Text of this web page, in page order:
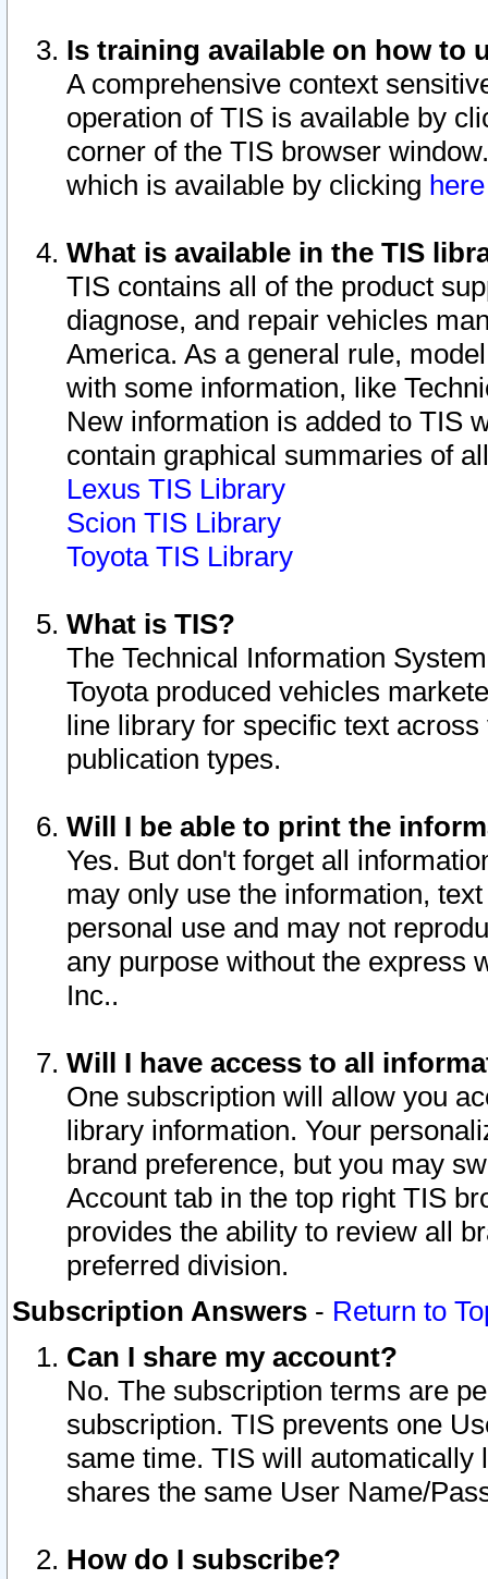
Is training available on how to
A comprehensive context
operation of TIS is available by
corner of the TIS browser
which is available by clicking
What is available in the TIS
TIS contains all of the product
diagnose, and repair vehicles
America. As a general rule,
with some information, like
New information is added to TIS
contain graphical summaries of
Lexus TIS Library
Scion TIS Library
Toyota TIS Library
What is TIS?
The Technical Information
Toyota produced vehicles
line library for specific text
publication types.
Will I be able to print the
Yes. But don't forget all
may only use the information,
personal use and may not
any purpose without the express
Inc..
Will I have access to all
One subscription will allow you
library information. Your
brand preference, but you may
Account tab in the top right TIS
provides the ability to review all
preferred division.
Subscription Answers - Return to
Can I share my account?
No. The subscription terms are
subscription. TIS prevents one
same time. TIS will automatically
shares the same User Name/
How do I subscribe?